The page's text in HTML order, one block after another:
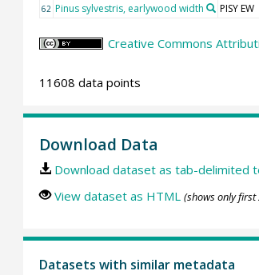
62 Pinus sylvestris, earlywood width PISY EW
Creative Commons
11608 data points
Download Data
Download dataset as tab-delimited
View dataset as HTML (shows only first
Datasets with similar metadata